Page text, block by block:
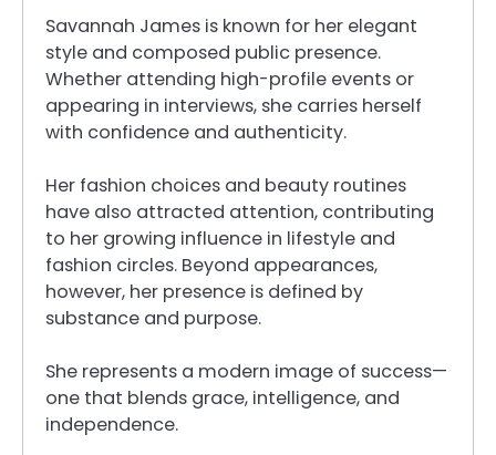
Savannah James is known for her elegant
style and composed public presence.
Whether attending high-profile events or
appearing in interviews, she carries herself
with confidence and authenticity.
Her fashion choices and beauty routines
have also attracted attention, contributing
to her growing influence in lifestyle and
fashion circles. Beyond appearances,
however, her presence is defined by
substance and purpose.
She represents a modern image of success—
one that blends grace, intelligence, and
independence.